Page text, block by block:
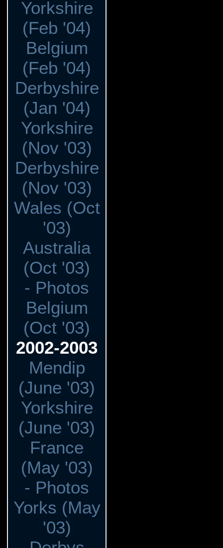
Yorkshire
(Feb '04)
Belgium
(Feb '04)
Derbyshire
(Jan '04)
Yorkshire
(Nov '03)
Derbyshire
(Nov '03)
Wales (Oct
'03)
Australia
(Oct '03)
- Photos
Belgium
(Oct '03)
2002-2003
Mendip
(June '03)
Yorkshire
(June '03)
France
(May '03)
- Photos
Yorks (May
'03)